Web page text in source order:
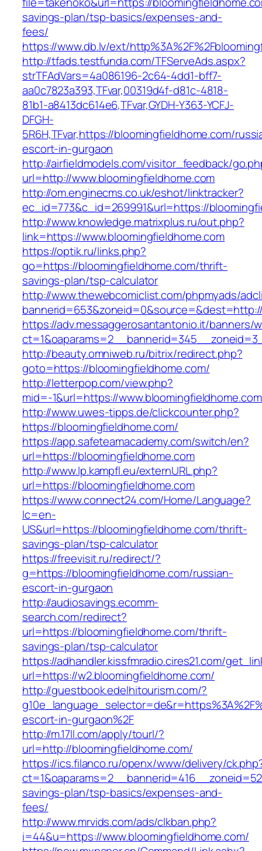
savings-plan/tsp-basics/expenses-and-
fees/
https://www.db.lv/ext/
http://tfads.testfunda.com/TFServeAds.aspx?
strTFAdVars=4a086196-2c64-4dd1-bff7-
aa0c7823a393,TFvar,00319d4f-d81c-4818-
81b1-a8413dc614e6,TFvar,GYDH-Y363-YCFJ-
DFGH-
5R6H,TFvar,https://bloomingfieldhome.com/
escort-in-gurgaon
http://airfieldmodels.com/visitor_feedback/
url=http://www.bloomingfieldhome.com
http://om.enginecms.co.uk/eshot/linktracker?
ec_id=773&c_id=269991&url=https://
http://www.knowledge.matrixplus.ru/out.php?
link=https://www.bloomingfieldhome.com
https://optik.ru/links.php?
go=https://bloomingfieldhome.com/thrift-
savings-plan/tsp-calculator
http://www.thewebcomiclist.com/phpmyads/
https://adv.messaggerosantantonio.it/banners/
http://beauty.omniweb.ru/bitrix/redirect.php?
goto=https://bloomingfieldhome.com/
http://letterpop.com/view.php?
mid=-1&url=https://
http://www.uwes-tipps.de/clickcounter.php?
https://bloomingfieldhome.com/
https://app.safeteamacademy.com/switch/en?
url=https://bloomingfieldhome.com
http://www.lp.kampfl.eu/externURL.php?
url=https://bloomingfieldhome.com
https://www.connect24.com/Home/Language?
lc=en-
US&url=https://bloomingfieldhome.com/thrift-
savings-plan/tsp-calculator
https://freevisit.ru/redirect/?
g=https://bloomingfieldhome.com/russian-
escort-in-gurgaon
http://audiosavings.ecomm-
search.com/redirect?
url=https://bloomingfieldhome.com/thrift-
savings-plan/tsp-calculator
https://adhandler.kissfmradio.cires21.com/
url=https://w2.bloomingfieldhome.com/
http://guestbook.edelhitourism.com/?
escort-in-gurgaon%2F
http://m.17ll.com/apply/tourl/?
url=http://bloomingfieldhome.com/
https://ics.filanco.ru/openx/www/delivery/
savings-plan/tsp-basics/expenses-and-
fees/
http://www.mrvids.com/ads/clkban.php?
i=44&u=https://www.bloomingfieldhome.com/